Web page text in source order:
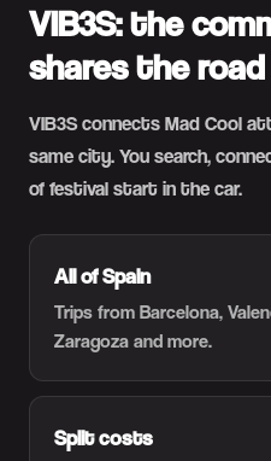
VIB3S: the
shares the
VIB3S connects Mad Cool
same city. You search,
of festival start in the car.
All of Spain
Trips from Barcelona,
Zaragoza and more.
Split costs